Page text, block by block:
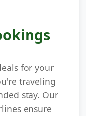
for your
traveling
stay. Our
ensure